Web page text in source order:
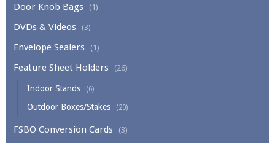
Door Knob Bags (1)
DVDs & Videos (3)
Envelope Sealers (1)
Feature Sheet Holders (26)
Indoor Stands (6)
Outdoor Boxes/Stakes (20)
FSBO Conversion Cards (3)